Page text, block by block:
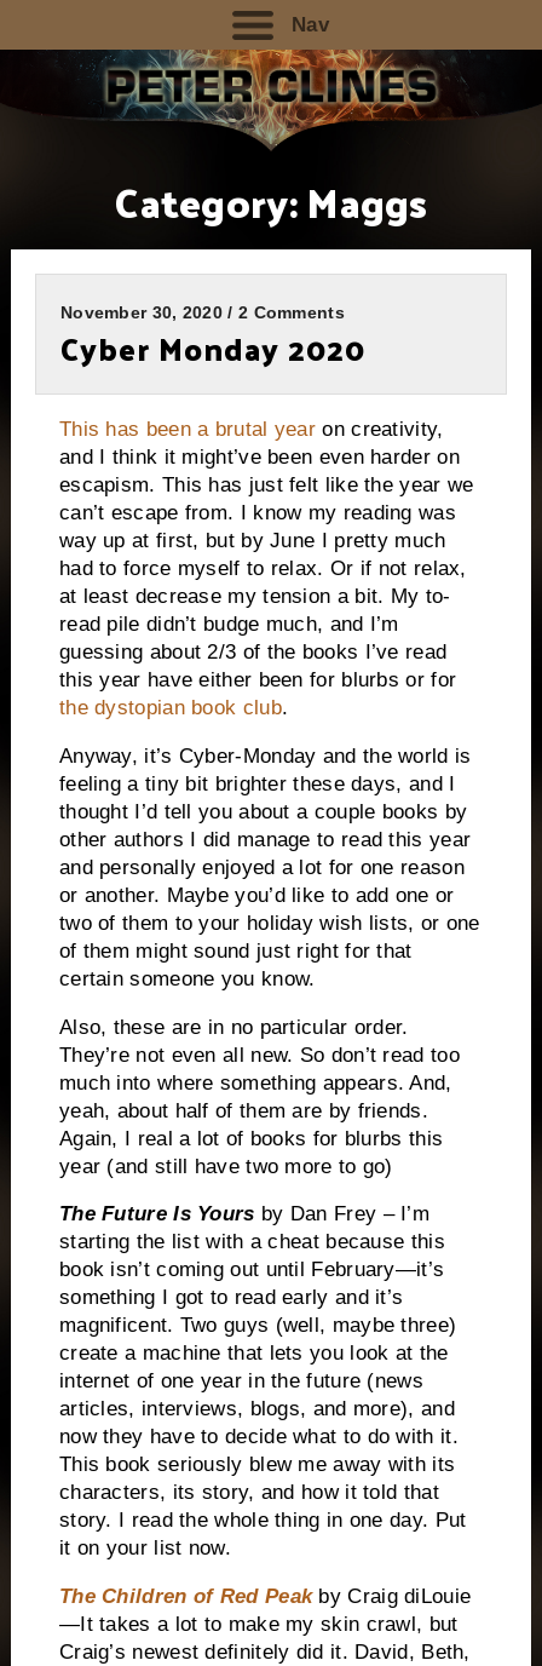
Nav
Category:Maggs
November 30, 2020 / 2 Comments
Cyber Monday 2020
This has been a brutal year on creativity,
and I think it might’ve been even harder on
escapism. This has just felt like the year we
can’t escape from. I know my reading was
way up at first, but by June I pretty much
had to force myself to relax. Or if not relax,
at least decrease my tension a bit. My to-
read pile didn’t budge much, and I’m
guessing about 2/3 of the books I’ve read
this year have either been for blurbs or for
the dystopian book club.
Anyway, it’s Cyber-Monday and the world is
feeling a tiny bit brighter these days, and I
thought I’d tell you about a couple books by
other authors I did manage to read this year
and personally enjoyed a lot for one reason
or another. Maybe you’d like to add one or
two of them to your holiday wish lists, or one
of them might sound just right for that
certain someone you know.
Also, these are in no particular order.
They’re not even all new. So don’t read too
much into where something appears. And,
yeah, about half of them are by friends.
Again, I real a lot of books for blurbs this
year (and still have two more to go)
The Future Is Yours by Dan Frey – I’m
starting the list with a cheat because this
book isn’t coming out until February—it’s
something I got to read early and it’s
magnificent. Two guys (well, maybe three)
create a machine that lets you look at the
internet of one year in the future (news
articles, interviews, blogs, and more), and
now they have to decide what to do with it.
This book seriously blew me away with its
characters, its story, and how it told that
story. I read the whole thing in one day. Put
it on your list now.
The Children of Red Peak by Craig diLouie
—It takes a lot to make my skin crawl, but
Craig’s newest definitely did it. David, Beth,